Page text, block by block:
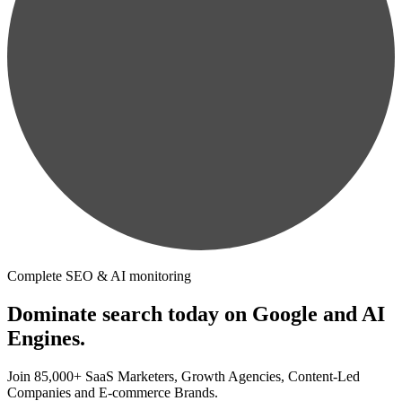
Complete SEO & AI monitoring
Dominate search today on Google and AI
Engines.
Join 85,000+ SaaS Marketers, Growth Agencies, Content-Led
Companies and E-commerce Brands.